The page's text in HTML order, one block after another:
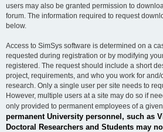
users may also be granted permission to
forum. The information required to request
below.
Access to SimSys software is determined on a
requested during registration or by modifying
registered. The request should include a short
project, requirements, and who you work for
research. Only a single user per site needs to
However, multiple users at a site may do so if
only provided to permanent employees of a given
permanent University personnel, such as
Doctoral Researchers and Students may